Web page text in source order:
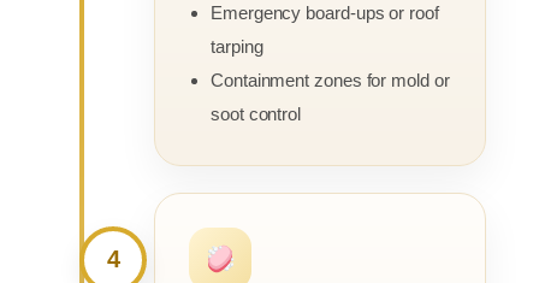
Emergency board-ups or roof
tarping
Containment zones for mold or
soot control
4